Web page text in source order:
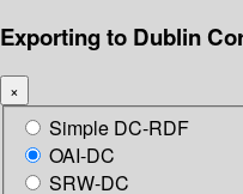
Exporting to Dublin
×
Simple DC-RDF
OAI-DC
SRW-DC